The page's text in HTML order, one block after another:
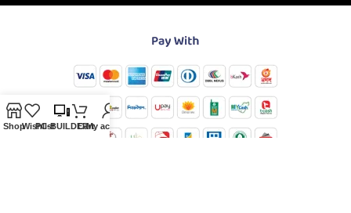
ShopWishlist
PC-BUILDER
CartMy account